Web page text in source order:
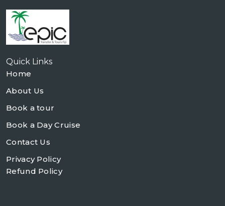
Quick Links
Home
About Us
Book a tour
Book a Day Cruise
Contact Us
Privacy Policy
Refund Policy